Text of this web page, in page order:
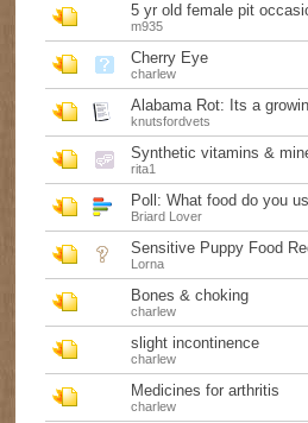
5 yr old female pit
m935
Cherry Eye
charlew
Alabama Rot: Its a
knutsfordvets
Synthetic vitamins &
rita1
Poll: What food do you
Briard Lover
Sensitive Puppy Food
Lorna
Bones & choking
charlew
slight incontinence
charlew
Medicines for arthritis
charlew